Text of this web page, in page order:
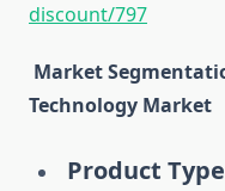
discount/797
Market
Technology Market
Product